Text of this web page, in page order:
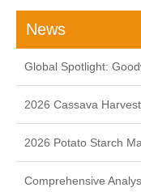
News
Global Spotlight:
2026 Cassava
2026 Potato Starch
Comprehensive